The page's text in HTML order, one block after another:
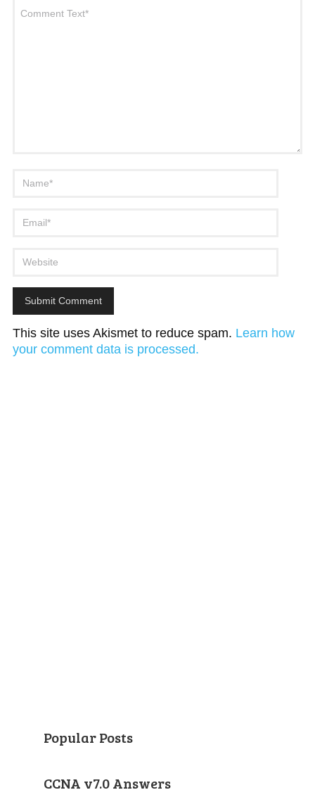
This site uses Akismet to reduce spam. Learn how
your comment data is processed.
Popular Posts
CCNA v7.0 Answers